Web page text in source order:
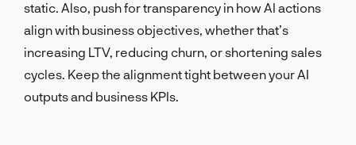
static. Also, push for transparency in how AI actions
align with business objectives, whether that’s
increasing LTV, reducing churn, or shortening sales
cycles. Keep the alignment tight between your AI
outputs and business KPIs.